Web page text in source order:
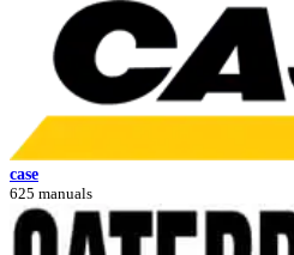
case
625 manuals